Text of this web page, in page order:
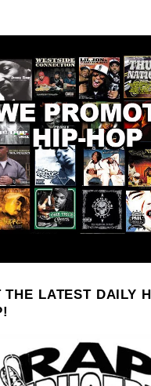
THE LATEST DAILY